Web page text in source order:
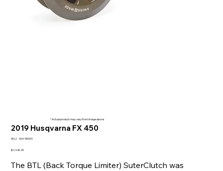
2019 Husqvarna FX 450
SKU: SKU
55004
004-55004
Price
$1,148.99
The BTL (Back Torque Limiter) SuterClutch was
* Actual product may vary from image above